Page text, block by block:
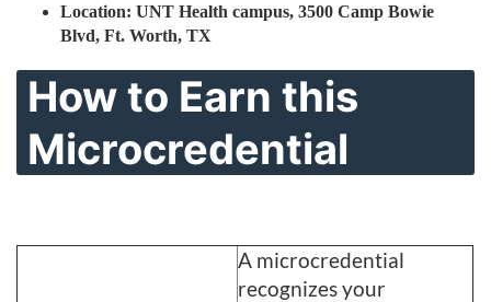
Location: UNT Health campus, 3500 Camp Bowie
Blvd, Ft. Worth, TX
How to Earn this
Microcredential
A microcredential
recognizes your